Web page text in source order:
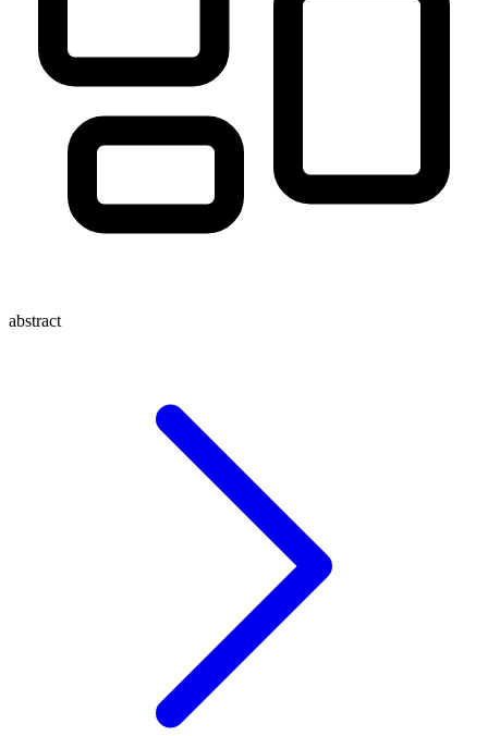
abstract